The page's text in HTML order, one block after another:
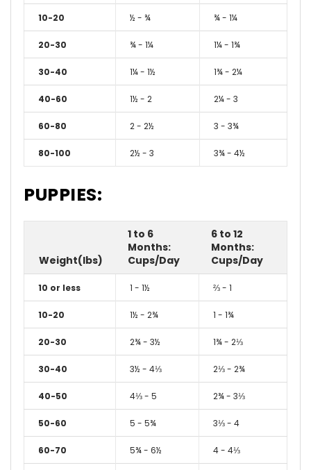
10-20 ½ - ¾ ¾ - 1¼
20-30 ¾ - 1¼ 1¼ - 1¾
30-40 1¼ - 1½ 1¾ - 2¼
40-60 1½ - 2 2¼ - 3
60-80 2 - 2½ 3 - 3¾
80-100 2½ - 3 3¾ - 4½
PUPPIES:
Weight(lbs)
1 to 6
Months:
Cups/Day
6 to 12
Months:
Cups/Day
10 or less 1 - 1½ ⅔ - 1
10-20 1½ - 2¾ 1 - 1¾
20-30 2¾ - 3½ 1¾ - 2⅓
30-40 3½ - 4⅓ 2⅓ - 2¾
40-50 4⅓ - 5 2¾ - 3⅓
50-60 5 - 5¾ 3⅓ - 4
60-70 5¾ - 6½ 4 - 4⅓